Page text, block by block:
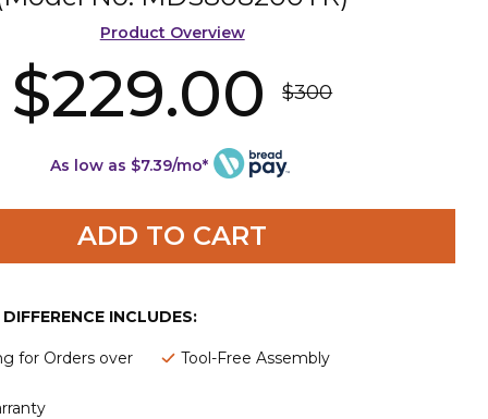
Product Overview
$229.00 $300
As low as $7.39/mo*
ADD TO CART
INCLUDES:
for Orders over Tool-Free Assembly